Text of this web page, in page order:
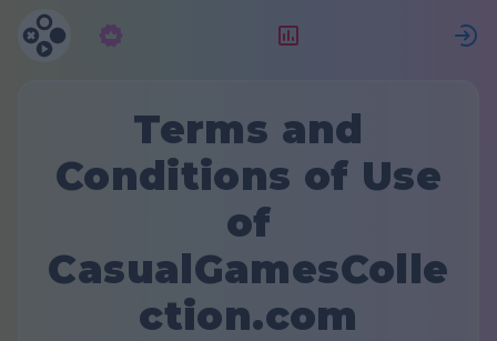
Terms and
Conditions of Use
of
CasualGamesColle
ction.com